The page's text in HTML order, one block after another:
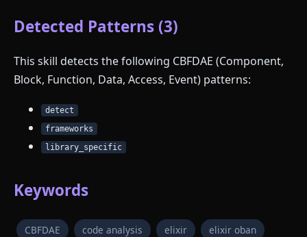
Detected Patterns (3)
This skill detects the following CBFDAE (Component,
Block, Function, Data, Access, Event) patterns:
detect
frameworks
library_specific
Keywords
CBFDAE code analysis elixir elixir oban